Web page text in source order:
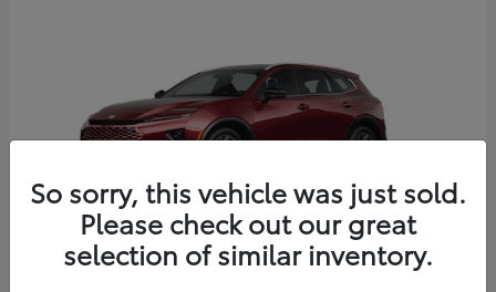
So sorry, this vehicle was just sold.
Please check out our great
selection of similar inventory.